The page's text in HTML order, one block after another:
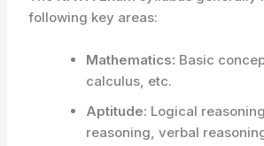
following key areas:
Mathematics: Basic
calculus, etc.
Aptitude: Logical
reasoning, verbal